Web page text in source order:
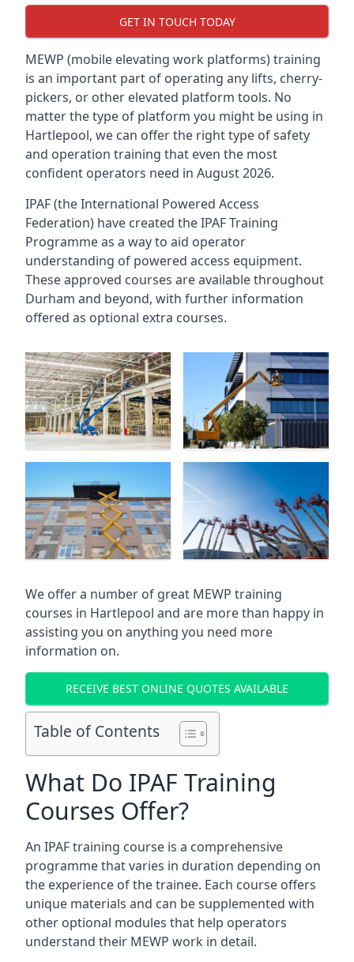
GET IN TOUCH TODAY
MEWP (mobile elevating work platforms) training
is an important part of operating any lifts, cherry-
pickers, or other elevated platform tools. No
matter the type of platform you might be using in
Hartlepool, we can offer the right type of safety
and operation training that even the most
confident operators need in August 2026.
IPAF (the International Powered Access
Federation) have created the IPAF Training
Programme as a way to aid operator
understanding of powered access equipment.
These approved courses are available throughout
Durham and beyond, with further information
offered as optional extra courses.
We offer a number of great MEWP training
courses in Hartlepool and are more than happy in
assisting you on anything you need more
information on.
RECEIVE BEST ONLINE QUOTES AVAILABLE
Table of Contents
What Do IPAF Training
Courses Offer?
An IPAF training course is a comprehensive
programme that varies in duration depending on
the experience of the trainee. Each course offers
unique materials and can be supplemented with
other optional modules that help operators
understand their MEWP work in detail.